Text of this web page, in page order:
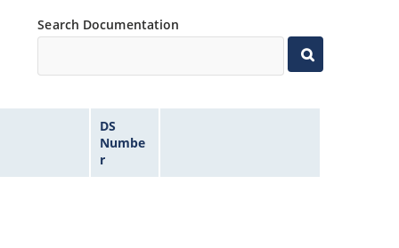
Search Documentation
DS
Numbe
r